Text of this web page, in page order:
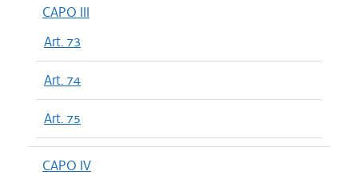
CAPO III
Art. 73
Art. 74
Art. 75
CAPO IV